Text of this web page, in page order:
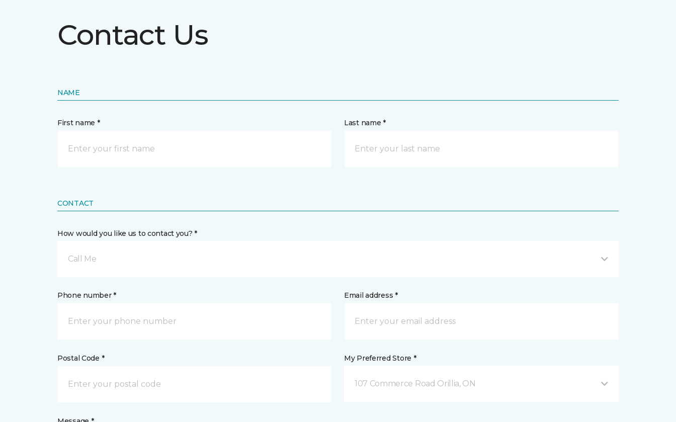
Contact Us
NAME
First name * Last name *
CONTACT
How would you like us to contact you? *
Call Me
Phone number * Email address *
Postal Code * My Preferred Store *
107 Commerce Road Orillia, ON